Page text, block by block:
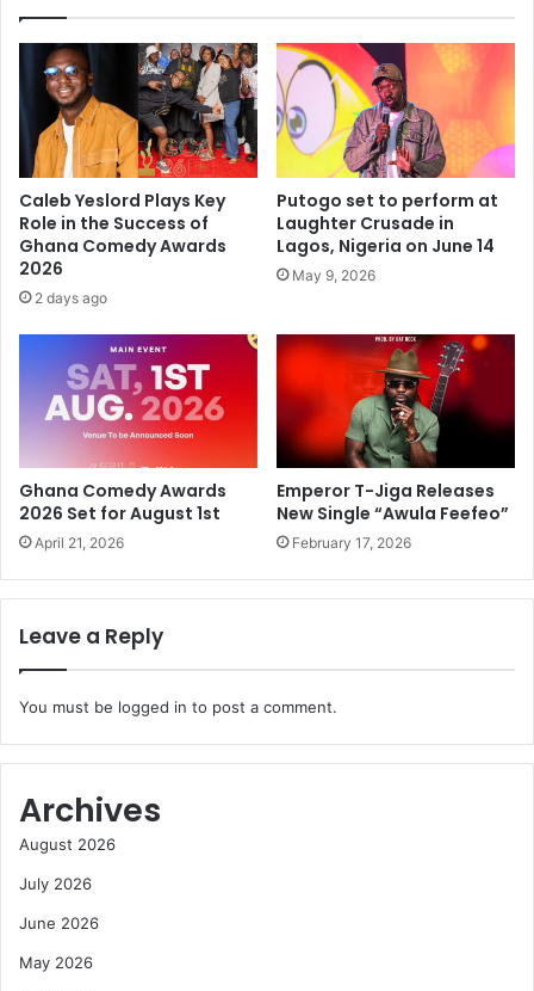
Caleb Yeslord Plays Key
Role in the Success of
Ghana Comedy Awards
2026
2 days ago
Putogo set to perform at
Laughter Crusade in
Lagos, Nigeria on June 14
May 9, 2026
Ghana Comedy Awards
2026 Set for August 1st
April 21, 2026
Emperor T-Jiga Releases
New Single “Awula Feefeo”
February 17, 2026
Leave a Reply
You must be logged in to post a comment.
Archives
August 2026
July 2026
June 2026
May 2026